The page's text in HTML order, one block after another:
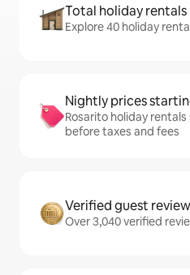
Total holiday rentals
Explore 40 holiday
Nightly prices
Rosarito holiday
before taxes and fees
Verified guest
Over 3,040 verified